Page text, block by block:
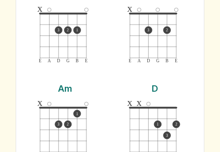
E A D G B E
x
3 2 1
E A D G B E
x
3 2
Am
x
3 2
1
D
x x
1
3
2